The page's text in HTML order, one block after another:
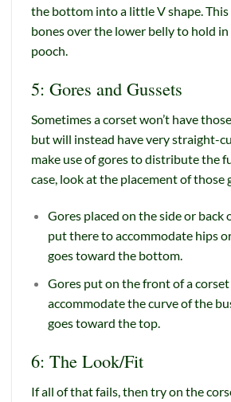
the bottom into a little V shape.
bones over the lower belly to hold
pooch.
5: Gores and Gussets
Sometimes a corset won’t have
but will instead have very straight-
make use of gores to distribute the
case, look at the placement of those
Gores placed on the side or back
put there to accommodate hips
goes toward the bottom.
Gores put on the front of a
accommodate the curve of the
goes toward the top.
6: The Look/Fit
If all of that fails, then try on the